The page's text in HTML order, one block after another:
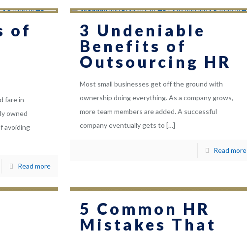
of
fare in
owned
avoiding
Read more
3 Undeniable
Benefits of
Outsourcing HR
Most small businesses get off the ground with
ownership doing everything. As a company grows,
more team members are added. A successful
company eventually gets to […]
Read more
5 Common HR
Mistakes That